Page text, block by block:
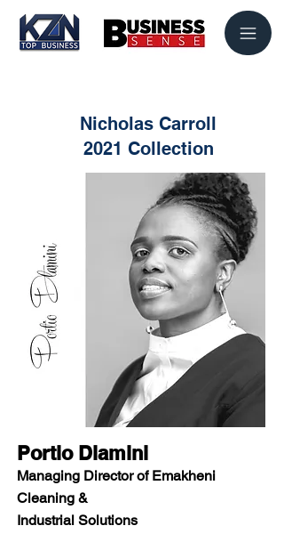
Nicholas Carroll
2021 Collection
Portio Dlamini
Managing Director of Emakheni
Cleaning &
Industrial Solutions